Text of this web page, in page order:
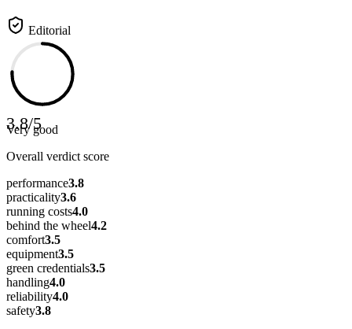
Editorial
3.8/5
Very good
Overall verdict score
performance3.8
practicality3.6
running costs4.0
behind the wheel4.2
comfort3.5
equipment3.5
green credentials3.5
handling4.0
reliability4.0
safety3.8